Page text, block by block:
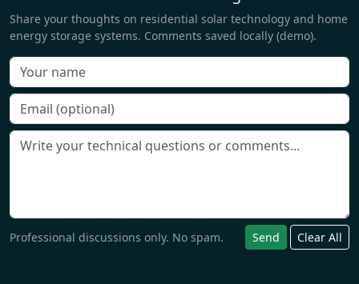
Share your thoughts on residential solar technology and home
energy storage systems. Comments saved locally (demo).
Professional discussions only. No spam. Send Clear All